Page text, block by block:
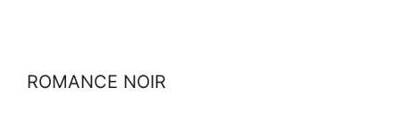
ROMANCE NOIR